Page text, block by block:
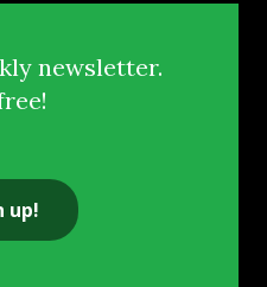
newsletter.
up!